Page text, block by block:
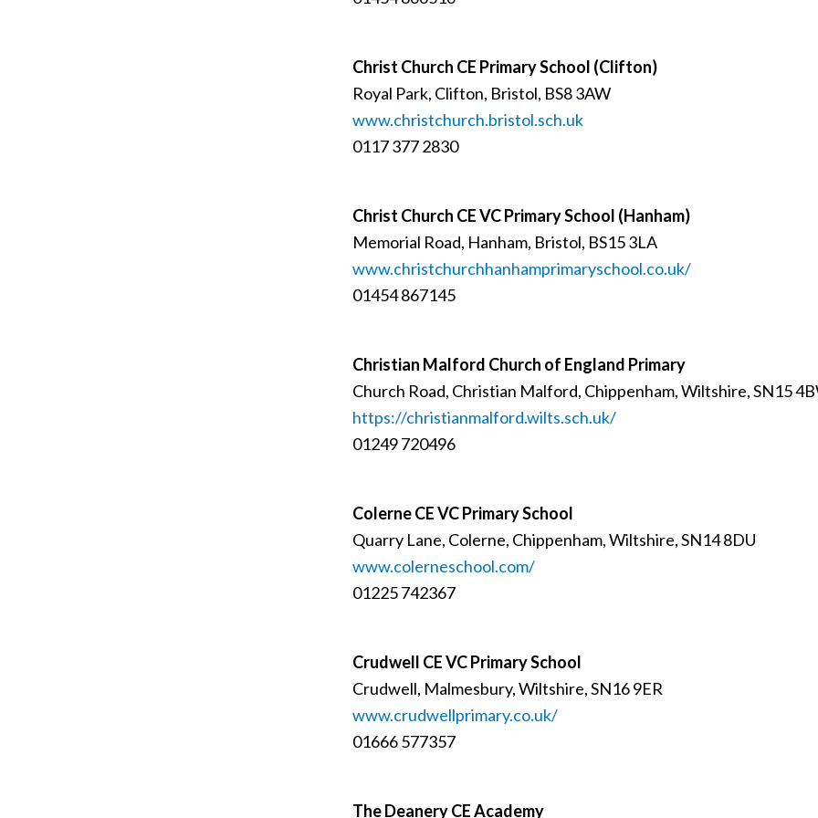
Christ Church CE Primary School (Clifton)
Royal Park, Clifton, Bristol, BS8 3AW
www.christchurch.bristol.sch.uk
0117 377 2830
Christ Church CE VC Primary School (Hanham)
Memorial Road, Hanham, Bristol, BS15 3LA
www.christchurchhanhamprimaryschool.co.uk/
01454 867145
Christian Malford Church of England Primary
Church Road, Christian Malford, Chippenham, Wiltshire, SN15
https://christianmalford.wilts.sch.uk/
01249 720496
Colerne CE VC Primary School
Quarry Lane, Colerne, Chippenham, Wiltshire, SN14 8DU
www.colerneschool.com/
01225 742367
Crudwell CE VC Primary School
Crudwell, Malmesbury, Wiltshire, SN16 9ER
www.crudwellprimary.co.uk/
01666 577357
The Deanery CE Academy